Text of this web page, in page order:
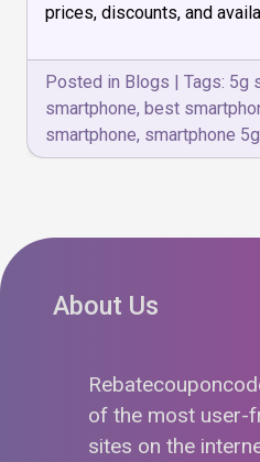
prices, discounts, and
Posted in Blogs | Tags: 5g
smartphone, best
smartphone, smartphone 5g
About Us
of the most user-
sites on the